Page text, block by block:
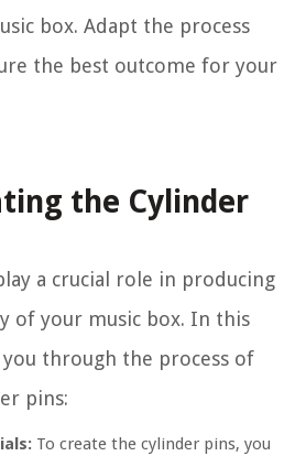
box. Adapt the process
the best outcome for your
the Cylinder
a crucial role in producing
of your music box. In this
through the process of
pins:
To create the cylinder pins, you